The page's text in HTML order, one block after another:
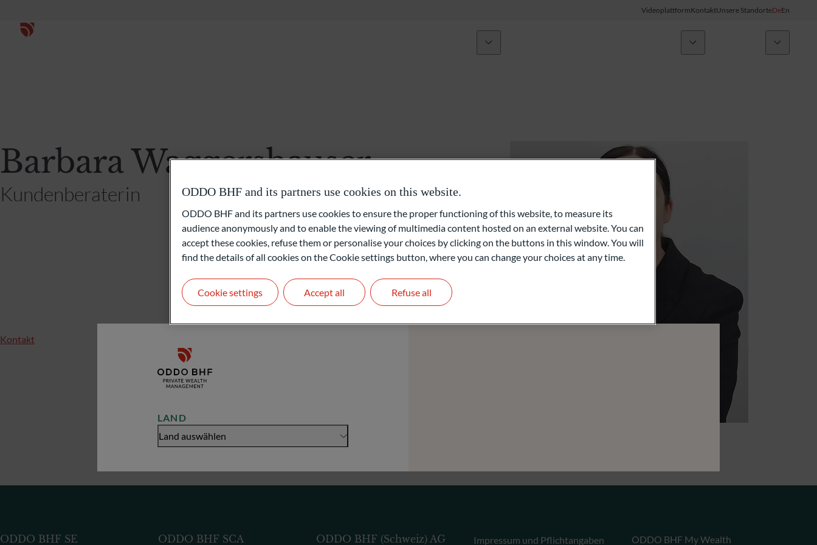
LAND
Land auswählen
VideoplattformKontaktUnsere StandorteDeEn
Private Equity und Immobilien
Externe Vermögensverwalter (EAM)
Liquiditäts- und Finanzierungslösungen
Stiftungen und Institutionen
ODDO BHF Online Banking
Informationen zum Online Banking
Kreditkarte
Combocard
Barbara Waggershauser
Kundenberaterin
Kontakt
ODDO BHF SE ODDO BHF SCA ODDO BHF (Schweiz) AG Impressum und Pflichtangaben ODDO BHF My Wealth
ODDO BHF and its partners use cookies on this website.
ODDO BHF and its partners use cookies to ensure the proper functioning of this website, to measure its
audience anonymously and to enable the viewing of multimedia content hosted on an external website. You can
accept these cookies, refuse them or personalise your choices by clicking on the buttons in this window. You will
find the details of all cookies on the Cookie settings button, where you can change your choices at any time.
Cookie settings Refuse all
Accept all